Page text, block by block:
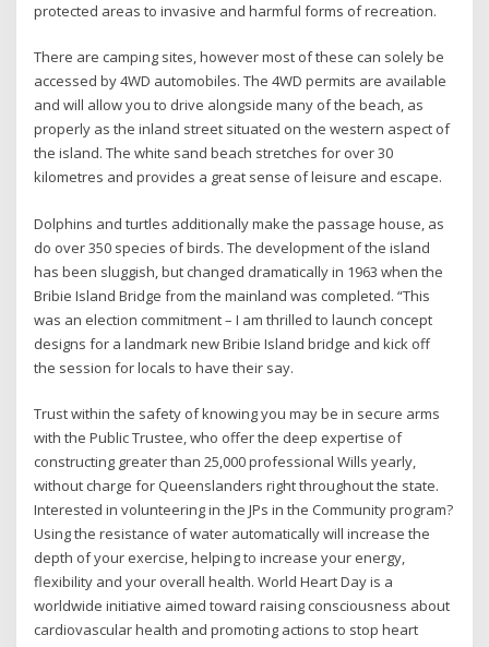
protected areas to invasive and harmful forms of recreation.
There are camping sites, however most of these can solely be
accessed by 4WD automobiles. The 4WD permits are available
and will allow you to drive alongside many of the beach, as
properly as the inland street situated on the western aspect of
the island. The white sand beach stretches for over 30
kilometres and provides a great sense of leisure and escape.
Dolphins and turtles additionally make the passage house, as
do over 350 species of birds. The development of the island
has been sluggish, but changed dramatically in 1963 when the
Bribie Island Bridge from the mainland was completed. “This
was an election commitment – I am thrilled to launch concept
designs for a landmark new Bribie Island bridge and kick off
the session for locals to have their say.
Trust within the safety of knowing you may be in secure arms
with the Public Trustee, who offer the deep expertise of
constructing greater than 25,000 professional Wills yearly,
without charge for Queenslanders right throughout the state.
Interested in volunteering in the JPs in the Community program?
Using the resistance of water automatically will increase the
depth of your exercise, helping to increase your energy,
flexibility and your overall health. World Heart Day is a
worldwide initiative aimed toward raising consciousness about
cardiovascular health and promoting actions to stop heart